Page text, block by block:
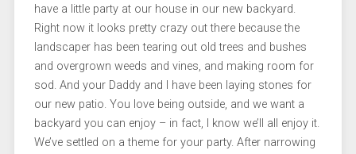
have a little party at our house in our new backyard.
Right now it looks pretty crazy out there because the
landscaper has been tearing out old trees and bushes
and overgrown weeds and vines, and making room for
sod. And your Daddy and I have been laying stones for
our new patio. You love being outside, and we want a
backyard you can enjoy – in fact, I know we’ll all enjoy it.
We’ve settled on a theme for your party. After narrowing